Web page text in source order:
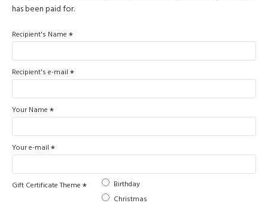
has been paid for.
Recipient's Name
Recipient's e-mail
Your Name
Your e-mail
Gift Certificate Theme
Birthday
Christmas